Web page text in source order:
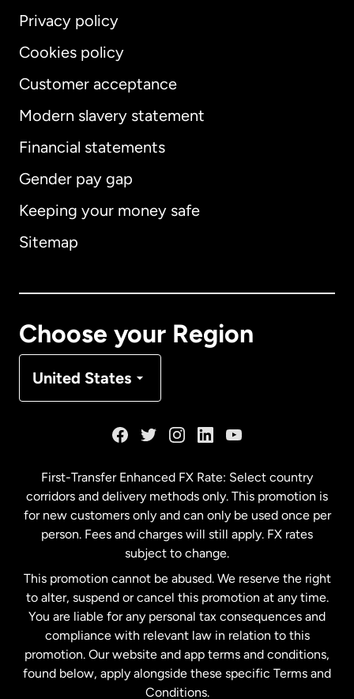
Privacy policy
Cookies policy
Customer acceptance
Modern slavery statement
Financial statements
Gender pay gap
Keeping your money safe
Sitemap
Choose your Region
United States
International English
Australia
Malaysia
Netherlands
New Zealand
Spain
First-Transfer Enhanced FX Rate: Select country
corridors and delivery methods only. This promotion is
for new customers only and can only be used once per
person. Fees and charges will still apply. FX rates
subject to change.
This promotion cannot be abused. We reserve the right
to alter, suspend or cancel this promotion at any time.
You are liable for any personal tax consequences and
compliance with relevant law in relation to this
promotion. Our website and app terms and conditions,
found below, apply alongside these specific Terms and
Conditions.